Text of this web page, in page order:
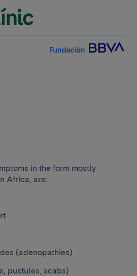
in the form mostly
Africa, are:
(adenopathies)
pustules, scabs)